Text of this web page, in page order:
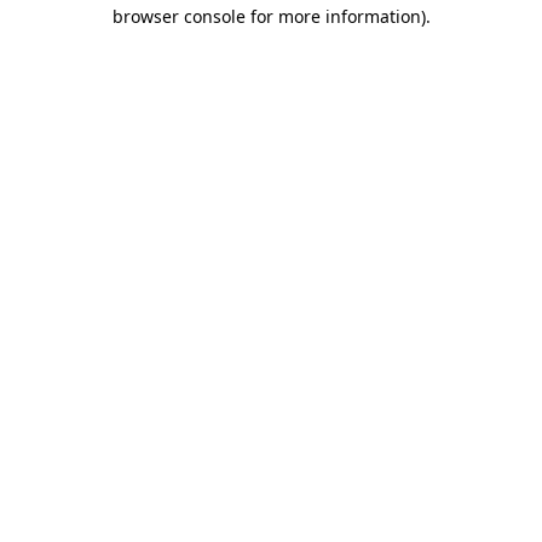
browser console for more information).